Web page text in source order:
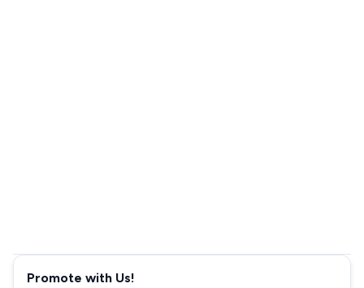
Promote with Us!